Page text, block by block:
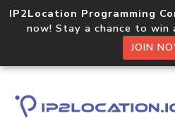
IP2Location Programming
now! Stay a chance to win
JOIN